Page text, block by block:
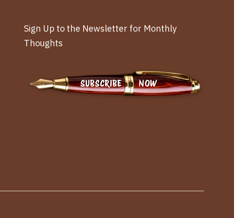
Sign Up to the Newsletter for Monthly
Thoughts
SUBSCRIBE NOW